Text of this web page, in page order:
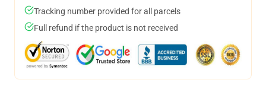
Tracking number provided for all parcels
Full refund if the product is not received